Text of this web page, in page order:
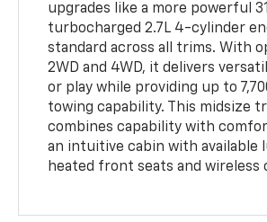
upgrades like a more powerful
turbocharged 2.7L 4-cylinder
standard across all trims. With
2WD and 4WD, it delivers
or play while providing up to
towing capability. This midsize
combines capability with
an intuitive cabin with available
heated front seats and wireless